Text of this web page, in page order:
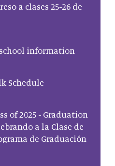
a clases 25-26 de
school information
Schedule
of 2025 - Graduation
a la Clase de
de Graduación